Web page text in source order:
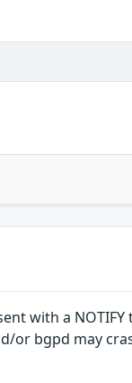
with a
or bgpd may